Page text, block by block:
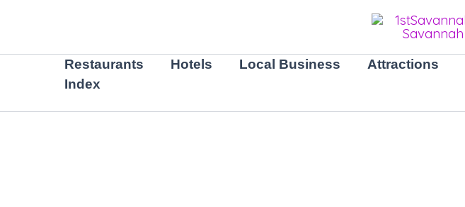
Restaurants Hotels Local Business Attractions
Index